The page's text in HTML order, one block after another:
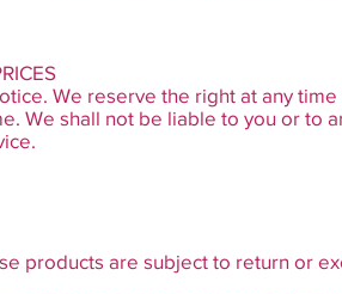
We reserve the right at any
We shall not be liable to you or to
products are subject to return or